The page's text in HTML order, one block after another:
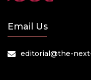
Email Us
editorial@the-